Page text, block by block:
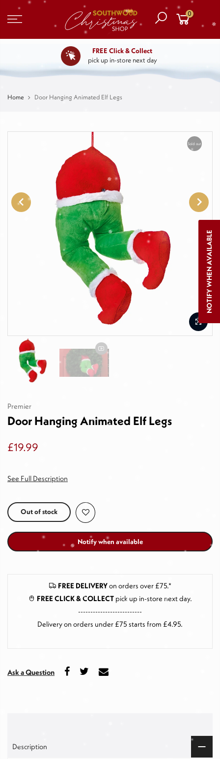
0
FREE Click & Collect
pick up in-store next day
Home Door Hanging Animated Elf Legs
Sold out
Premier
Door Hanging Animated Elf Legs
£19.99
See Full Description
Out of stock
Notify when available
FREE DELIVERYon orders over £75.*
FREE CLICK & COLLECT pick up in-store next day.
--------------------------
Delivery on orders under £75 starts from £4.95.
Ask a Question
Description
NOTIFY WHEN AVAILABLE